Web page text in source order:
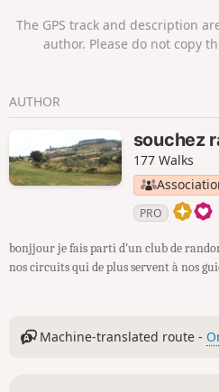
The GPS track and description
author. Please do not copy
AUTHOR
souchez
177 Walks
PRO
bonjjour je fais parti d'un club de
nos circuits qui de plus servent à nos
Machine-translated route -